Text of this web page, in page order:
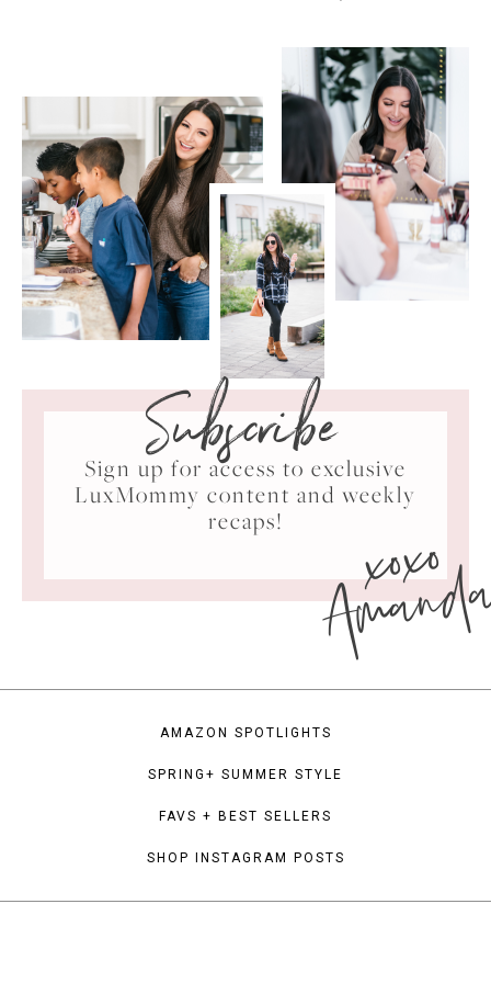
Subscribe
Sign up for access to exclusive
LuxMommy content and weekly
recaps!
xoxo
AMAZON SPOTLIGHTS
SPRING+ SUMMER STYLE
FAVS + BEST SELLERS
SHOP INSTAGRAM POSTS